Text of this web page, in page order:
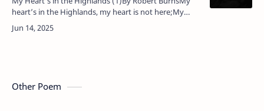
heart’s in the Highlands, my heart is not here;My
heart’s in the Highlands a-chasing the deer;A-chasing
the wild deer, and fol…
Other Poem